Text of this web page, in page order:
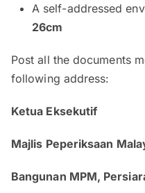
A self-addressed
26cm
Post all the documents
following address:
Ketua Eksekutif
Majlis Peperiksaan
Bangunan MPM,